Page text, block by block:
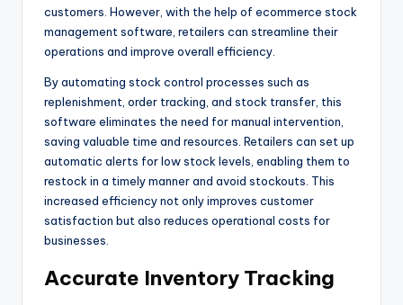
customers. However, with the help of ecommerce stock
management software, retailers can streamline their
operations and improve overall efficiency.
By automating stock control processes such as
replenishment, order tracking, and stock transfer, this
software eliminates the need for manual intervention,
saving valuable time and resources. Retailers can set up
automatic alerts for low stock levels, enabling them to
restock in a timely manner and avoid stockouts. This
increased efficiency not only improves customer
satisfaction but also reduces operational costs for
businesses.
Accurate Inventory Tracking